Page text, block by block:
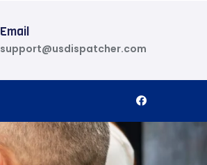
Email
support@usdispatcher.com